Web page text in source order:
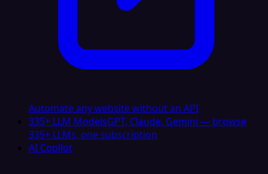
Automate any website without an API
335+ LLM ModelsGPT, Claude, Gemini — browse
335+ LLMs, one subscription
AI Copilot